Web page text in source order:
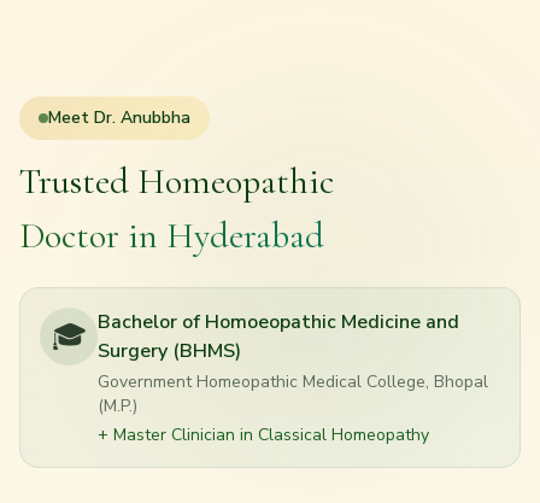
Meet Dr. Anubbha
Trusted Homeopathic
Doctor in Hyderabad
🎓 Bachelor of Homoeopathic Medicine and
Surgery (BHMS)
Government Homeopathic Medical College, Bhopal
(M.P.)
+ Master Clinician in Classical Homeopathy